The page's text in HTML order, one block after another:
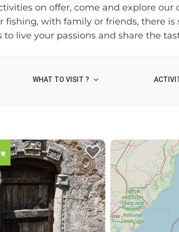
on offer, come and explore
with family or friends, there is
to live your passions and share the
WHAT TO VISIT ?